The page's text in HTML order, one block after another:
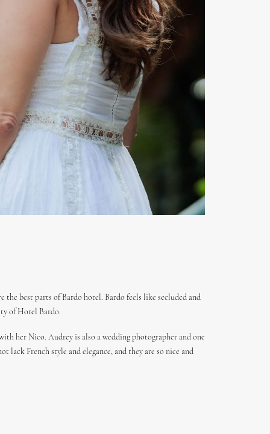
best parts of Bardo hotel. Bardo feels like secluded and
of Hotel Bardo.
her Nico. Audrey is also a wedding photographer and one
French style and elegance, and they are so nice and